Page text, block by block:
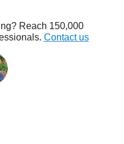
Reach 150,000
Contact us